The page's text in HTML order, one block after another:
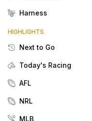
Harness
HIGHLIGHTS
Next to Go
Today's Racing
AFL
NRL
MLB